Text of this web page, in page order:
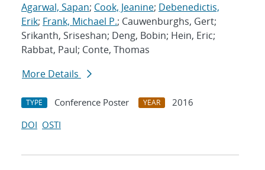
Agarwal, Sapan; Cook, Jeanine; Debenedictis,
Erik; Frank, Michael P.; Cauwenburghs, Gert;
Srikanth, Sriseshan; Deng, Bobin; Hein, Eric;
Rabbat, Paul; Conte, Thomas
More Details
TYPE Conference Poster YEAR
2016
DOI OSTI